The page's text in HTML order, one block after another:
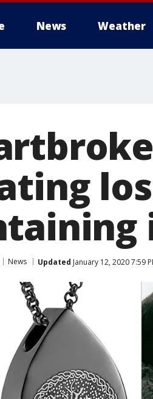
News Weather
News Updated January 12, 2020 7:59